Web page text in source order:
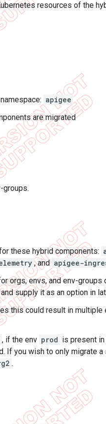
resources of the
apigee
are migrated
groups.
these hybrid components:
, and apigee-
orgs, envs, and env-groups
supply it as an option in
this could result in multiple
, if the env prod is present
If you wish to only migrate a
.